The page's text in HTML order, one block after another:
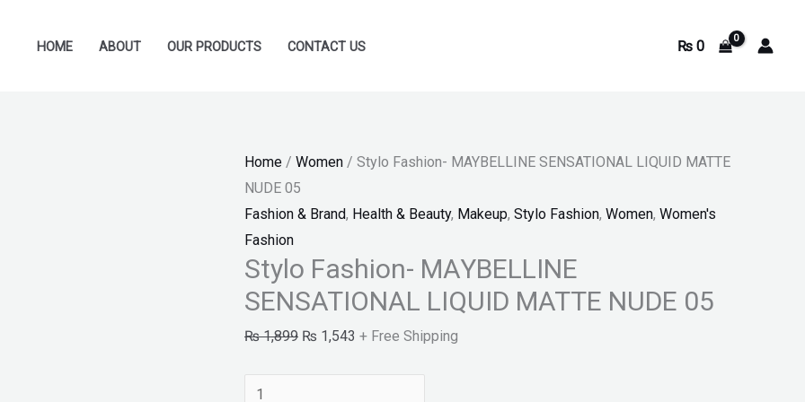
HOME ABOUT OUR PRODUCTS CONTACT US ₨0
Home / Women / Stylo Fashion- MAYBELLINE SENSATIONAL LIQUID MATTE
NUDE 05
Fashion & Brand, Health & Beauty, Makeup, Stylo Fashion, Women, Women's
Fashion
Stylo Fashion- MAYBELLINE
SENSATIONAL LIQUID MATTE NUDE 05
₨1,899
price
₨ 1,543
price
+ Free Shipping
Fashion-
NUDE
05
quantity